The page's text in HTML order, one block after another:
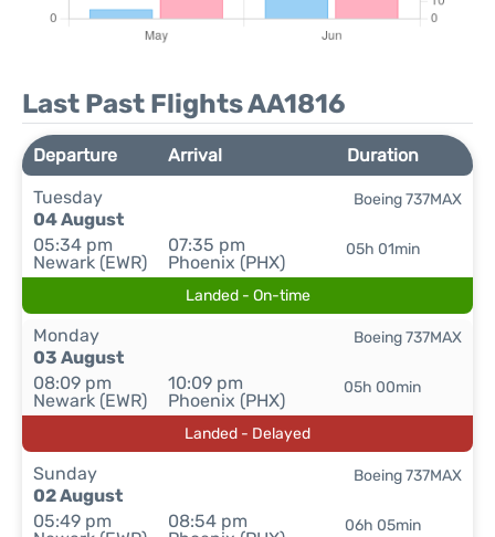
Last Past Flights AA1816
Departure Arrival
Duration
Tuesday
04 August
05:34 pm
Newark (EWR)
07:35 pm
Phoenix (PHX)
05h 01min
Boeing 737MAX
Landed - On-time
Monday
03 August
08:09 pm
Newark (EWR)
10:09 pm
Phoenix (PHX)
05h 00min
Boeing 737MAX
Landed - Delayed
Sunday
02 August
05:49 pm
08:54 pm
06h 05min
Boeing 737MAX